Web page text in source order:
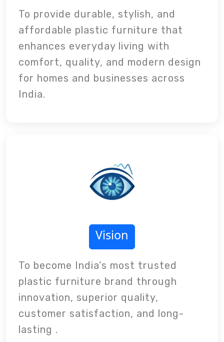
To provide durable, stylish, and
affordable plastic furniture that
enhances everyday living with
comfort, quality, and modern design
for homes and businesses across
India.
Vision
To become India’s most trusted
plastic furniture brand through
innovation, superior quality,
customer satisfaction, and long-
lasting .